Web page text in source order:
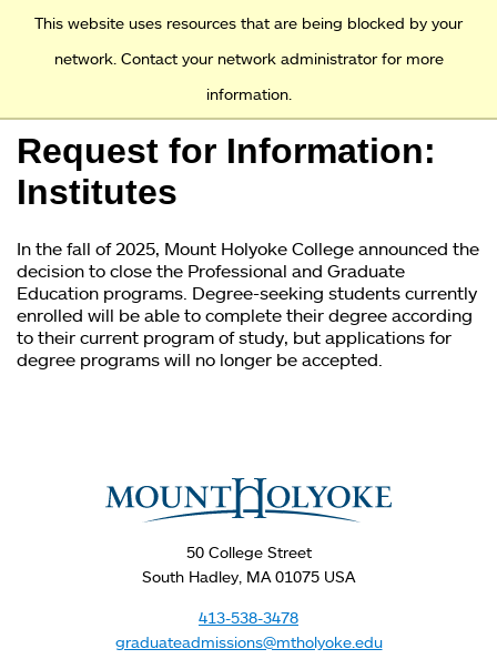
This website uses resources that are being blocked by your
network. Contact your network administrator for more
information.
Access and Inclusion
Jump to content
Jump to Navigation
Admission
Why Mount Holyoke
Request for Information:
Institutes
In the fall of 2025, Mount Holyoke College announced the
decision to close the Professional and Graduate
Education programs. Degree-seeking students currently
enrolled will be able to complete their degree according
to their current program of study, but applications for
degree programs will no longer be accepted.
50 College Street
South Hadley, MA 01075 USA
413-538-3478
graduateadmissions@mtholyoke.edu